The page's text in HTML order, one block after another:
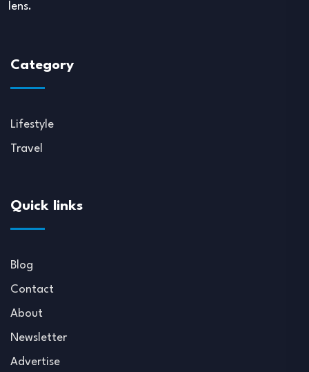
lens.
Category
Lifestyle
Travel
Quick links
Blog
Contact
About
Newsletter
Advertise